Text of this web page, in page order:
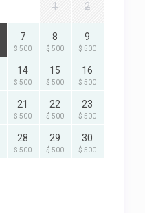
1 2
7
$ 500
8
$ 500
9
$ 500
14
$ 500
15
$ 500
16
$ 500
21
$ 500
22
$ 500
23
$ 500
28
$ 500
29
$ 500
30
$ 500